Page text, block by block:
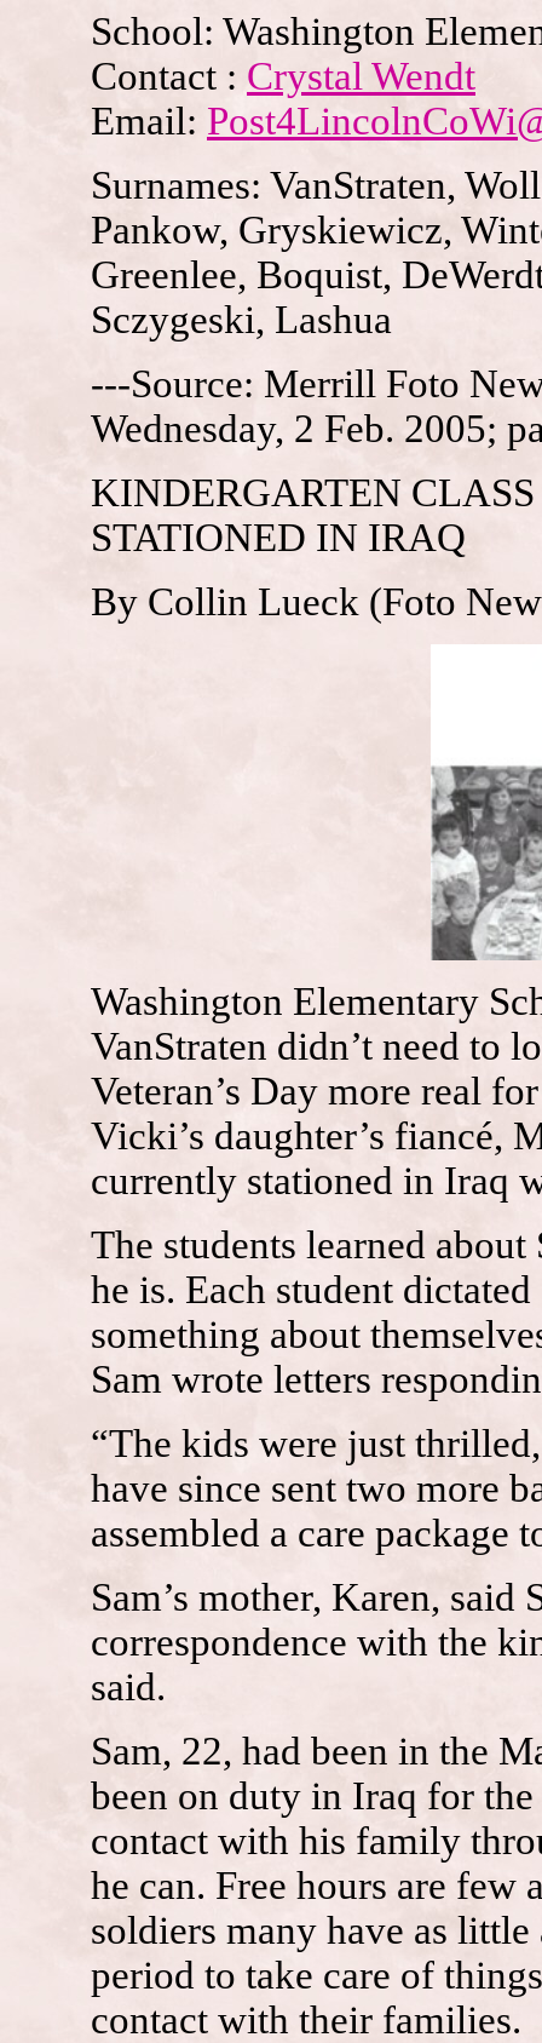
School: Washington
Contact : Crystal Wendt
Email:
Surnames: VanStraten,
Pankow, Gryskiewicz,
Greenlee, Boquist,
Sczygeski, Lashua
---Source: Merrill Foto
Wednesday, 2 Feb. 2005;
KINDERGARTEN
STATIONED IN IRAQ
By Collin Lueck (Foto
Washington Elementary
VanStraten didn’t need to
Veteran’s Day more real
Vicki’s daughter’s fiancé,
currently stationed in Iraq
The students learned
he is. Each student
something about
Sam wrote letters
“The kids were just
have since sent two more
assembled a care package
Sam’s mother, Karen, said
correspondence with the
said.
Sam, 22, had been in the
been on duty in Iraq for
contact with his family
he can. Free hours are few
soldiers many have as
period to take care of
contact with their families.